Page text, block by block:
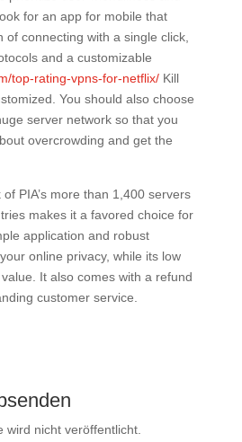
for an app for mobile that
of connecting with a single click,
and a customizable
top-rating-vpns-for-netflix/Kill
You should also choose
server network so that you
overcrowding and get the
PIA’s more than 1,400 servers
makes it a favored choice for
application and robust
online privacy, while its low
It also comes with a refund
customer service.
wird nicht veröffentlicht.